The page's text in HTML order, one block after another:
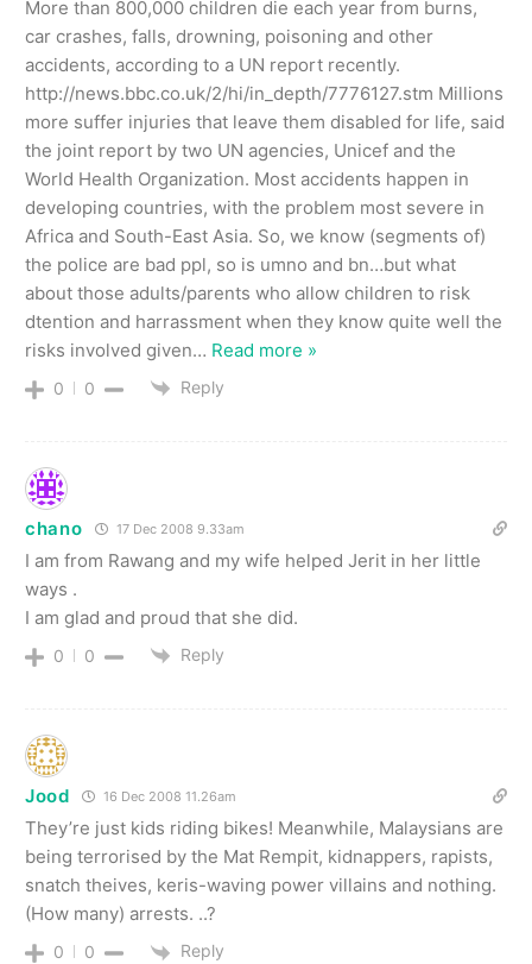
More than 800,000 children die each year from burns,
car crashes, falls, drowning, poisoning and other
accidents, according to a UN report recently.
http://news.bbc.co.uk/2/hi/in_depth/7776127.stm Millions
more suffer injuries that leave them disabled for life, said
the joint report by two UN agencies, Unicef and the
World Health Organization. Most accidents happen in
developing countries, with the problem most severe in
Africa and South-East Asia. So, we know (segments of)
the police are bad ppl, so is umno and bn…but what
about those adults/parents who allow children to risk
dtention and harrassment when they know quite well the
risks involved given… Read more »
0 0 Reply
chano 17 Dec 2008 9.33am
I am from Rawang and my wife helped Jerit in her little
ways .
I am glad and proud that she did.
0 0 Reply
Jood 16 Dec 2008 11.26am
They’re just kids riding bikes! Meanwhile, Malaysians are
being terrorised by the Mat Rempit, kidnappers, rapists,
snatch theives, keris-waving power villains and nothing.
(How many) arrests. ..?
0 0 Reply